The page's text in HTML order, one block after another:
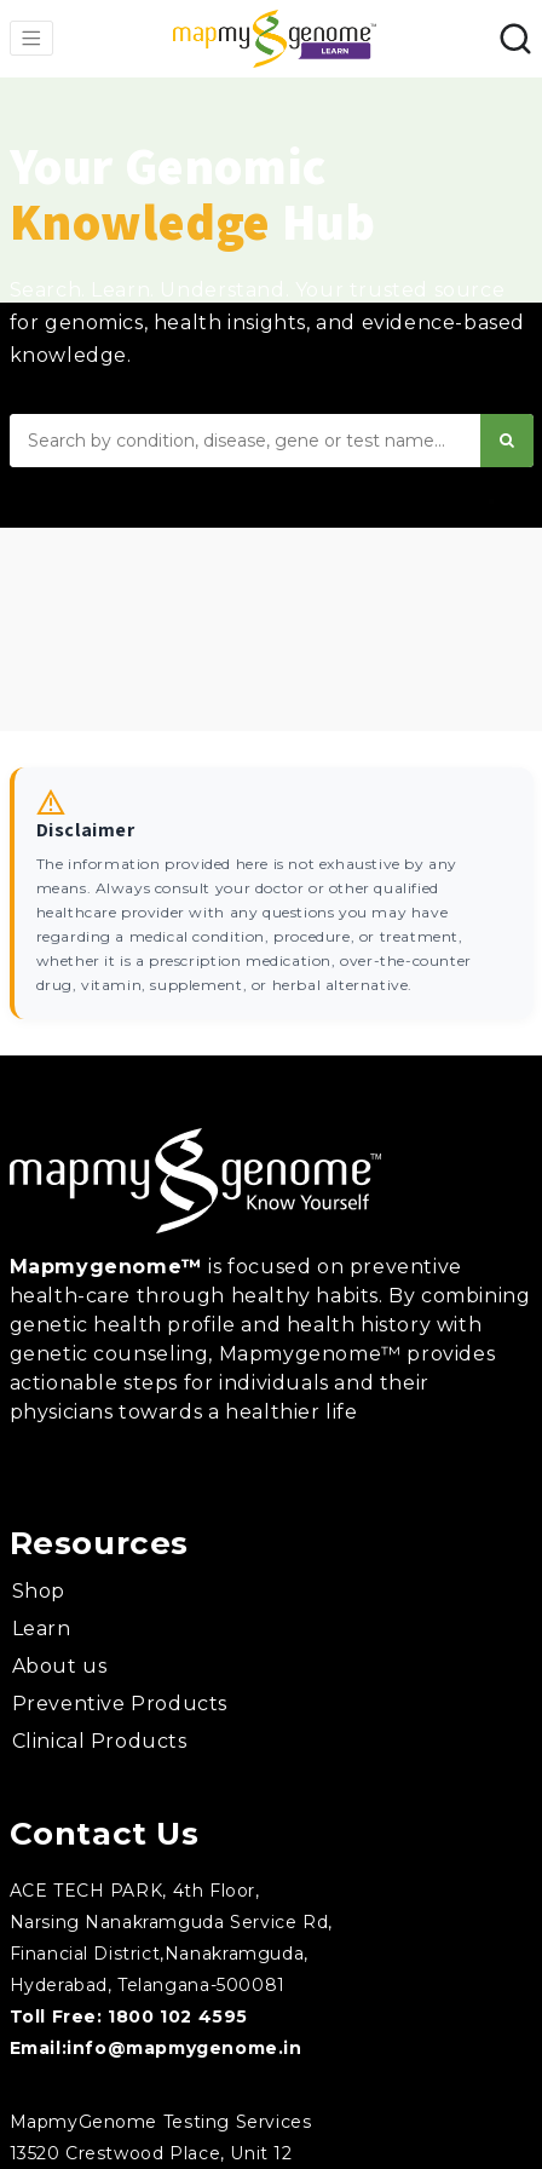
Knowledge
for genomics, health insights, and evidence-based
knowledge.
Disclaimer
The information provided here is not exhaustive by any
means. Always consult your doctor or other qualified
healthcare provider with any questions you may have
regarding a medical condition, procedure, or treatment,
whether it is a prescription medication, over-the-counter
drug, vitamin, supplement, or herbal alternative.
Mapmygenome™ is focused on preventive
health-care through healthy habits. By combining
genetic health profile and health history with
genetic counseling, Mapmygenome™ provides
actionable steps for individuals and their
physicians towards a healthier life
Resources
Shop
Learn
About us
Preventive Products
Clinical Products
Contact Us
ACE TECH PARK, 4th Floor,
Narsing Nanakramguda Service Rd,
Financial District,Nanakramguda,
Hyderabad, Telangana-500081
Toll Free: 1800 102 4595
Email:info@mapmygenome.in
MapmyGenome Testing Services
13520 Crestwood Place, Unit 12